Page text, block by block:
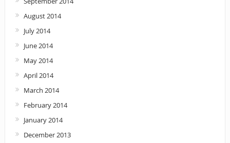
August 2014
July 2014
June 2014
May 2014
April 2014
March 2014
February 2014
January 2014
December 2013